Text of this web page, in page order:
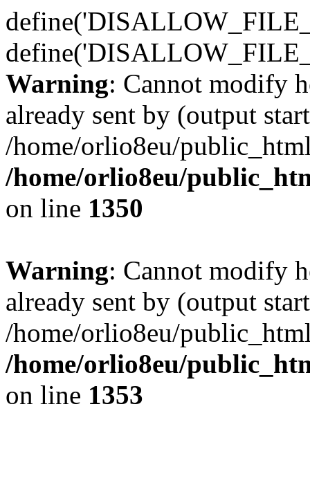
Warning: Cannot modify
already sent by (output
/home/orlio8eu/
/home/orlio8eu/
on line 1350
Warning: Cannot modify
already sent by (output
/home/orlio8eu/
/home/orlio8eu/
on line 1353